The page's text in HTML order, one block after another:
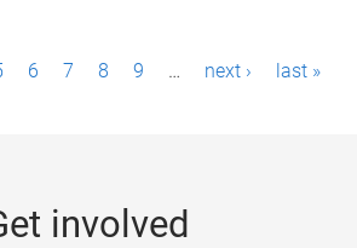
6 7 8 9 … next › last »
involved